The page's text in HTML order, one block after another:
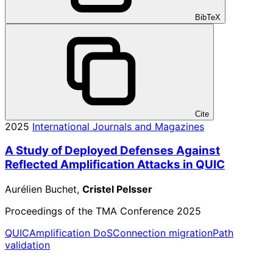
BibTeX
Cite
2025 International Journals and Magazines
A Study of Deployed Defenses Against
Reflected Amplification Attacks in QUIC
Aurélien Buchet, Cristel Pelsser
Proceedings of the TMA Conference 2025
QUICAmplification DoSConnection migrationPath
validation